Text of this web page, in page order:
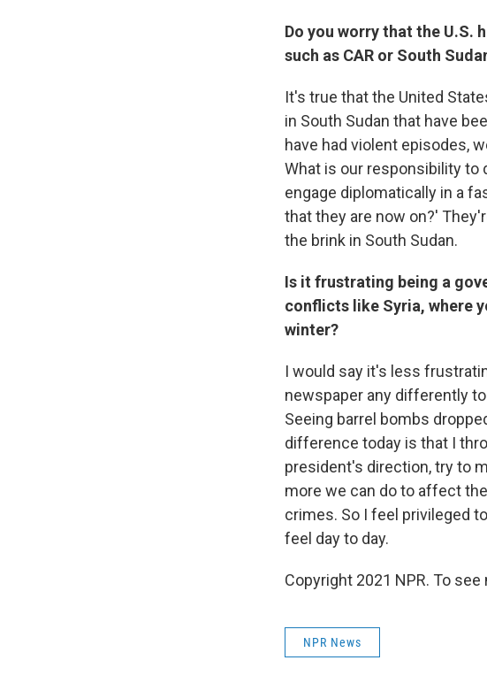
Do you worry that the
such as CAR or South
It's true that the United
in South Sudan that have
have had violent episodes,
What is our responsibility to
engage diplomatically in a
that they are now on?'
the brink in South Sudan.
Is it frustrating being a
conflicts like Syria, where
winter?
I would say it's less
newspaper any differently
Seeing barrel bombs
difference today is that I
president's direction, try to
more we can do to affect
crimes. So I feel privileged
feel day to day.
Copyright 2021 NPR. To
NPR News